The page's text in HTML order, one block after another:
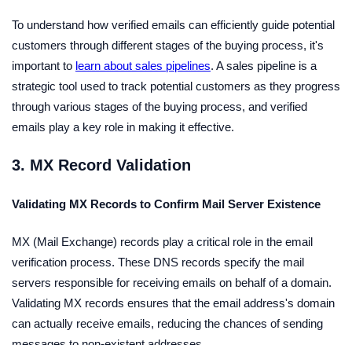
To understand how verified emails can efficiently guide potential
customers through different stages of the buying process, it's
important to learn about sales pipelines. A sales pipeline is a
strategic tool used to track potential customers as they progress
through various stages of the buying process, and verified
emails play a key role in making it effective.
3. MX Record Validation
Validating MX Records to Confirm Mail Server Existence
MX (Mail Exchange) records play a critical role in the email
verification process. These DNS records specify the mail
servers responsible for receiving emails on behalf of a domain.
Validating MX records ensures that the email address's domain
can actually receive emails, reducing the chances of sending